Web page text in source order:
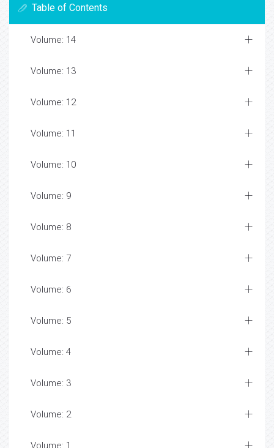
Table of Contents
Volume: 14
Volume: 13
Volume: 12
Volume: 11
Volume: 10
Volume: 9
Volume: 8
Volume: 7
Volume: 6
Volume: 5
Volume: 4
Volume: 3
Volume: 2
Volume: 1